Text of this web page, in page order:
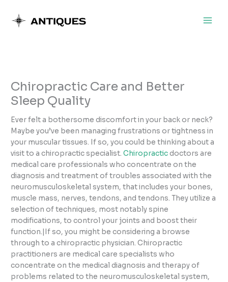
content
Chiropractic Care and Better
Sleep Quality
Ever felt a bothersome discomfort in your back or neck?
Maybe you’ve been managing frustrations or tightness in
your muscular tissues. If so, you could be thinking about a
visit to a chiropractic specialist.Chiropracticdoctors are
medical care professionals who concentrate on the
diagnosis and treatment of troubles associated with the
neuromusculoskeletal system, that includes your bones,
muscle mass, nerves, tendons, and tendons. They utilize a
selection of techniques, most notably spine
modifications, to control your joints and boost their
function.|If so, you might be considering a browse
through to a chiropractic physician. Chiropractic
practitioners are medical care specialists who
concentrate on the medical diagnosis and therapy of
problems related to the neuromusculoskeletal system,